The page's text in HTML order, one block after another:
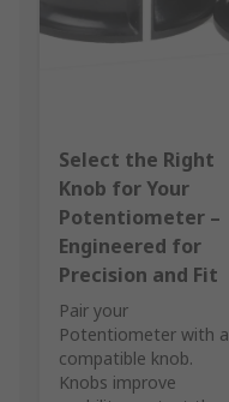
Select the Right
Knob for Your
Potentiometer –
Engineered for
Precision and Fit
Pair your
Potentiometer with a
compatible knob.
Knobs improve